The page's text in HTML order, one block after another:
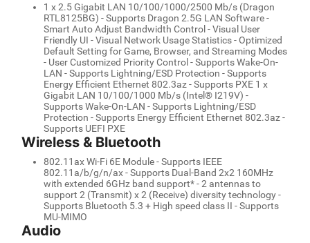
1 x 2.5 Gigabit LAN 10/100/1000/2500 Mb/s (Dragon
RTL8125BG) - Supports Dragon 2.5G LAN Software -
Smart Auto Adjust Bandwidth Control - Visual User
Friendly UI - Visual Network Usage Statistics - Optimized
Default Setting for Game, Browser, and Streaming Modes
- User Customized Priority Control - Supports Wake-On-
LAN - Supports Lightning/ESD Protection - Supports
Energy Efficient Ethernet 802.3az - Supports PXE 1 x
Gigabit LAN 10/100/1000 Mb/s (Intel® I219V) -
Supports Wake-On-LAN - Supports Lightning/ESD
Protection - Supports Energy Efficient Ethernet 802.3az -
Supports UEFI PXE
Wireless & Bluetooth
802.11ax Wi-Fi 6E Module - Supports IEEE
802.11a/b/g/n/ax - Supports Dual-Band 2x2 160MHz
with extended 6GHz band support* - 2 antennas to
support 2 (Transmit) x 2 (Receive) diversity technology -
Supports Bluetooth 5.3 + High speed class II - Supports
MU-MIMO
Audio